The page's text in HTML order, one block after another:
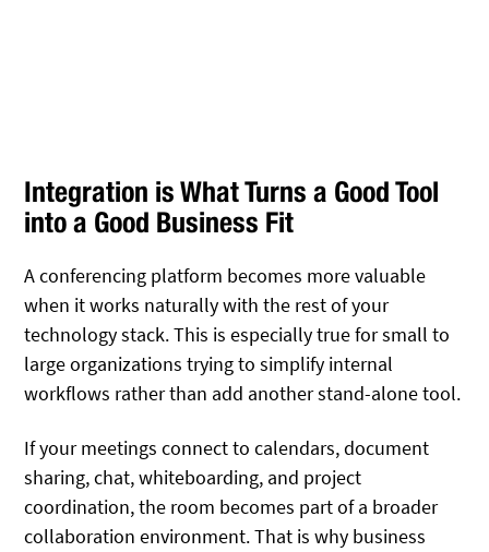
Integration is What Turns a Good Tool
into a Good Business Fit
A conferencing platform becomes more valuable
when it works naturally with the rest of your
technology stack. This is especially true for small to
large organizations trying to simplify internal
workflows rather than add another stand-alone tool.
If your meetings connect to calendars, document
sharing, chat, whiteboarding, and project
coordination, the room becomes part of a broader
collaboration environment. That is why business